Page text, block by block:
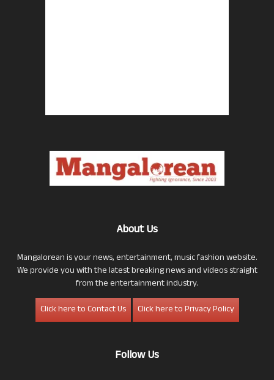
About Us
Mangalorean is your news, entertainment, music fashion website.
We provide you with the latest breaking news and videos straight
from the entertainment industry.
Click here to Contact Us
Click here to Privacy Policy
Follow Us